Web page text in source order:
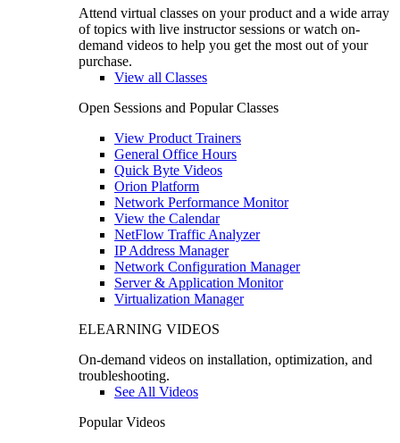
Attend virtual classes on your product and a wide array
of topics with live instructor sessions or watch on-
demand videos to help you get the most out of your
purchase.
View all Classes
Open Sessions and Popular Classes
View Product Trainers
General Office Hours
Quick Byte Videos
Orion Platform
Network Performance Monitor
View the Calendar
NetFlow Traffic Analyzer
IP Address Manager
Network Configuration Manager
Server & Application Monitor
Virtualization Manager
ELEARNING VIDEOS
On-demand videos on installation, optimization, and
troubleshooting.
See All Videos
Popular Videos